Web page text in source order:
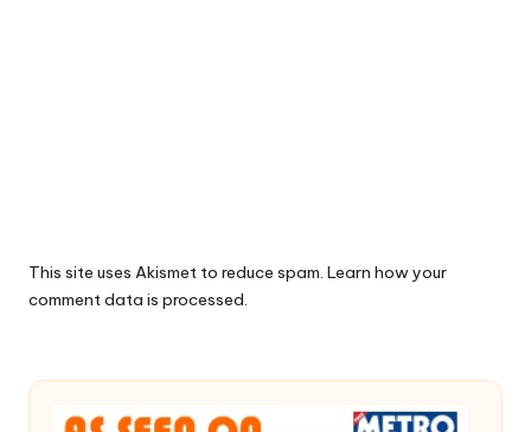
This site uses Akismet to reduce spam. Learn how your
comment data is processed.